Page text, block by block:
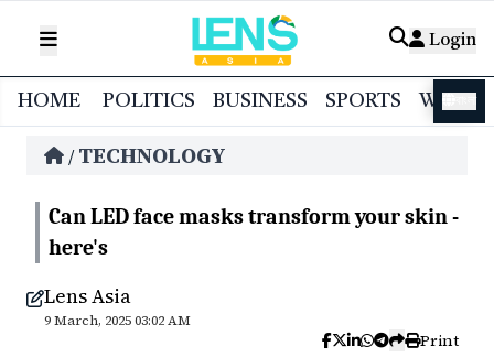
Login
HOME POLITICS BUSINESS SPORTS
/ TECHNOLOGY
Can LED face masks transform your skin -
here's
Lens Asia
9 March, 2025 03:02 AM
Print